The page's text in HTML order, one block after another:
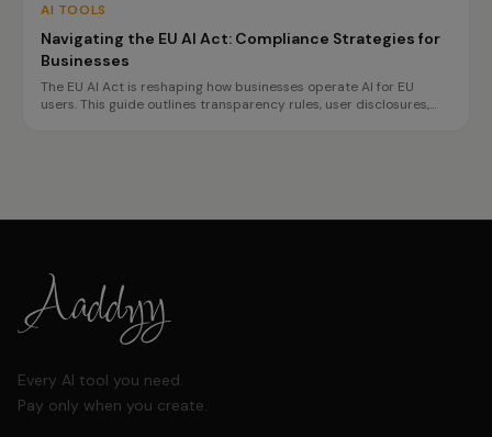
AI TOOLS
Navigating the EU AI Act: Compliance Strategies for
Businesses
The EU AI Act is reshaping how businesses operate AI for EU
users. This guide outlines transparency rules, user disclosures,
Every AI tool you need.
Pay only when you create.